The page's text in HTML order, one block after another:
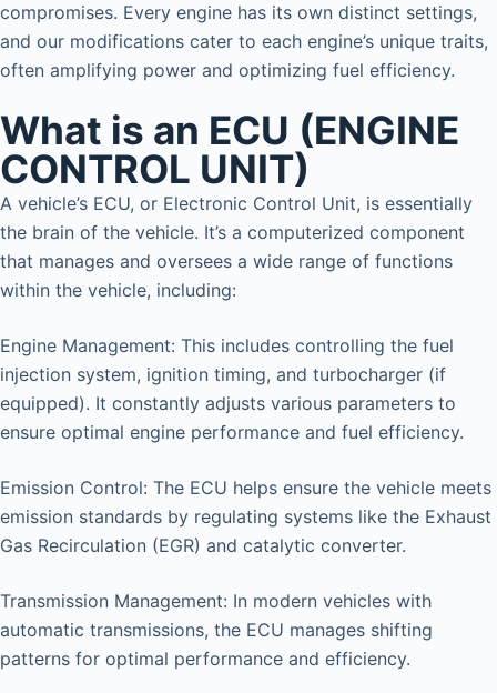
compromises. Every engine has its own distinct settings,
and our modifications cater to each engine’s unique traits,
often amplifying power and optimizing fuel efficiency.
What is an ECU (ENGINE
CONTROL UNIT)
A vehicle’s ECU, or Electronic Control Unit, is essentially
the brain of the vehicle. It’s a computerized component
that manages and oversees a wide range of functions
within the vehicle, including:
Engine Management: This includes controlling the fuel
injection system, ignition timing, and turbocharger (if
equipped). It constantly adjusts various parameters to
ensure optimal engine performance and fuel efficiency.
Emission Control: The ECU helps ensure the vehicle meets
emission standards by regulating systems like the Exhaust
Gas Recirculation (EGR) and catalytic converter.
Transmission Management: In modern vehicles with
automatic transmissions, the ECU manages shifting
patterns for optimal performance and efficiency.